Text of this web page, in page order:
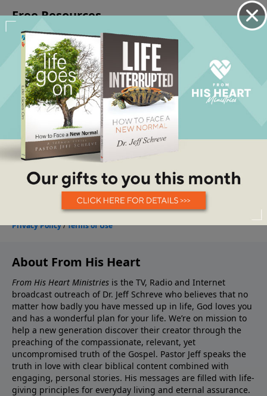
About From His Heart
From His Heart Ministries is the TV, Radio and Internet
broadcast outreach of Dr. Jeff Schreve who believes that no
matter how badly you have messed up in life, God loves you
and has a wonderful plan for your life. We’re on mission to
help a new generation discover their creator through the
preaching of the compassionate, relevant, yet
uncompromised truth of the Gospel. Pastor Jeff speaks the
truth in love with clear biblical content combined with
engaging, personal stories. His messages are filled with life-
giving principles for everyday living and eternal assurance.